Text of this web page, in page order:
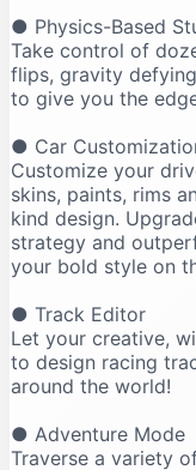
● Physics-Based
Take control of
flips, gravity
to give you the
● Car
Customize your
skins, paints, rims
kind design.
strategy and
your bold style on
● Track Editor
Let your creative,
to design racing
around the world!
● Adventure Mode
Traverse a variety